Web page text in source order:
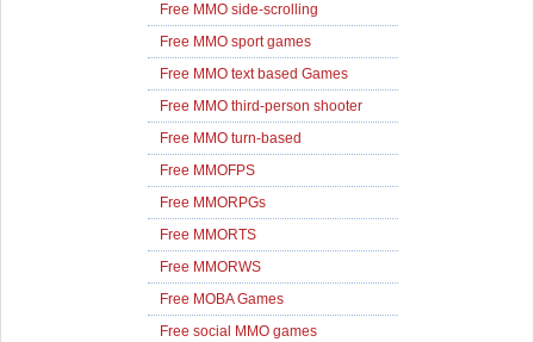
Free MMO side-scrolling
Free MMO sport games
Free MMO text based Games
Free MMO third-person shooter
Free MMO turn-based
Free MMOFPS
Free MMORPGs
Free MMORTS
Free MMORWS
Free MOBA Games
Free social MMO games